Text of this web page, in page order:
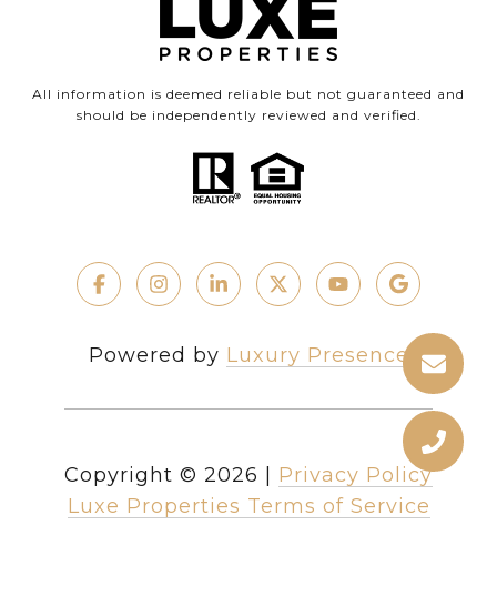
All information is deemed reliable but not guaranteed and
should be independently reviewed and verified.
Powered by Luxury Presence
Copyright © 2026
Privacy Policy
Luxe Properties Terms of Service